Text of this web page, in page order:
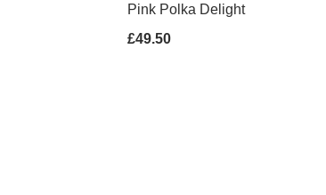
Pink Polka Delight
£49.50